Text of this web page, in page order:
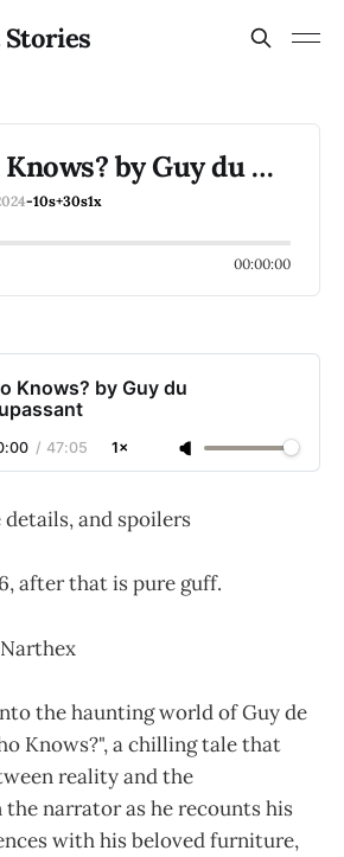
Who Knows? by Guy du Maupassant
-10s+30s1x
00:00:00
Knows? by Guy du
/ 47:05 1×
and spoilers
after that is pure guff.
the haunting world of Guy de
Knows?", a chilling tale that
reality and the
the narrator as he recounts his
with his beloved furniture,